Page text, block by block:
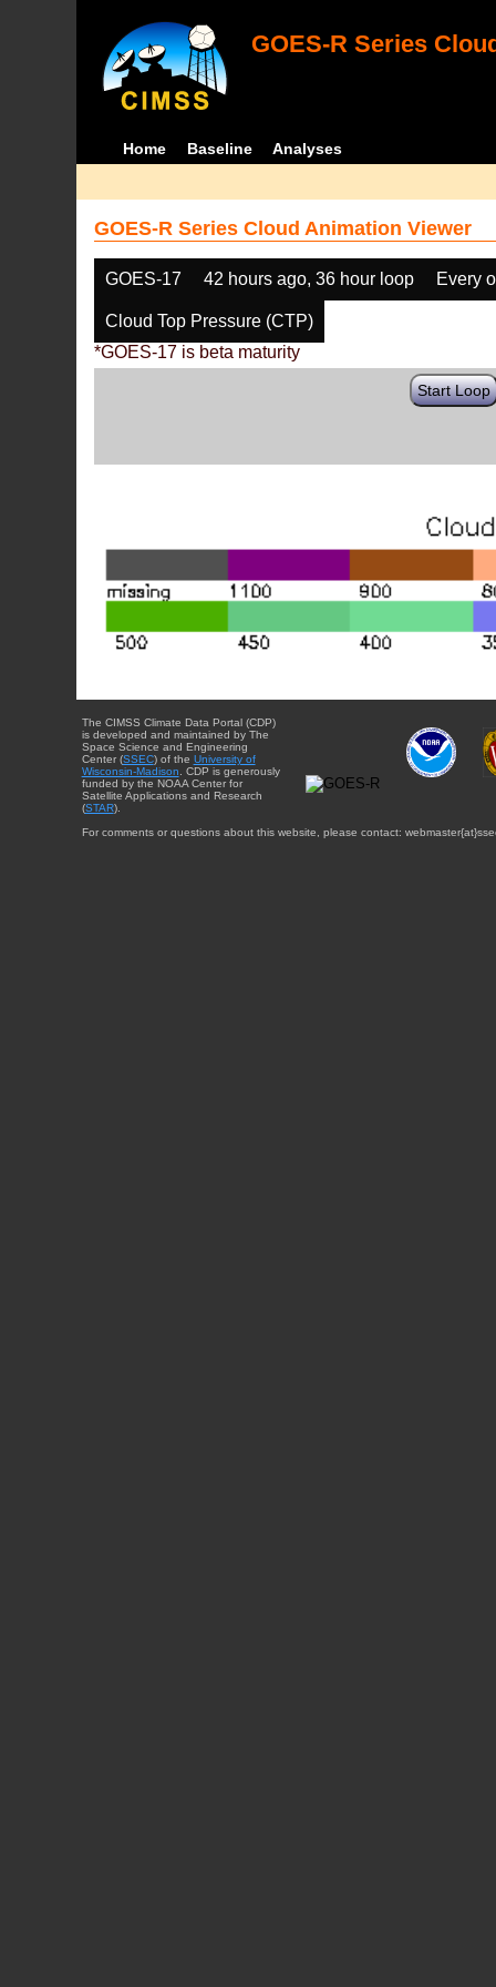
GOES-R Series
Home Baseline Analyses
GOES-R Series Cloud Animation Viewer
GOES-17 42 hours ago, 36 hour loop Every
Cloud Top Pressure (CTP)
*GOES-17 is beta maturity
Start Loop
The CIMSS Climate Data Portal (CDP)
is developed and maintained by The
Space Science and Engineering
Center (SSEC) of the University of
Wisconsin-Madison. CDP is generously
funded by the NOAA Center for
Satellite Applications and Research
(STAR).
For comments or questions about this website, please contact: